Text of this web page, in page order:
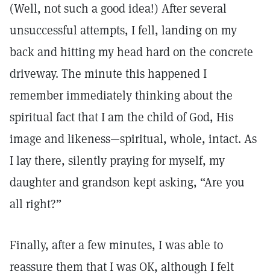
(Well, not such a good idea!) After several
unsuccessful attempts, I fell, landing on my
back and hitting my head hard on the concrete
driveway. The minute this happened I
remember immediately thinking about the
spiritual fact that I am the child of God, His
image and likeness—spiritual, whole, intact. As
I lay there, silently praying for myself, my
daughter and grandson kept asking, “Are you
all right?”
Finally, after a few minutes, I was able to
reassure them that I was OK, although I felt